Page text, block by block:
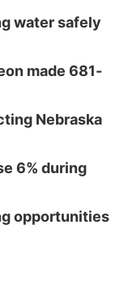
water safely
made 681-
Nebraska
6% during
opportunities